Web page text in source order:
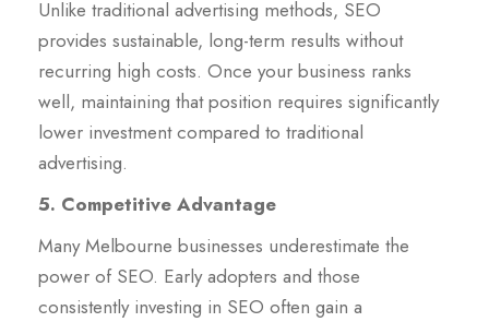
Unlike traditional advertising methods, SEO
provides sustainable, long-term results without
recurring high costs. Once your business ranks
well, maintaining that position requires significantly
lower investment compared to traditional
advertising.
5. Competitive Advantage
Many Melbourne businesses underestimate the
power of SEO. Early adopters and those
consistently investing in SEO often gain a